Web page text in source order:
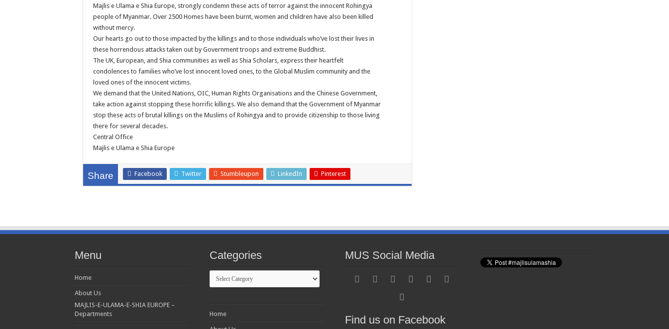
Majlis e Ulama e Shia Europe, strongly condemn these acts of terror against the innocent Rohingya
people of Myanmar. Over 2500 Homes have been burnt, women and children have also been killed
without mercy.
Our hearts go out to those impacted by the killings and to those individuals who’ve lost their lives in
these horrendous attacks taken out by Government troops and extreme Buddhist.
The UK, European, and Shia communities as well as Shia Scholars, express their heartfelt
condolences to families who’ve lost innocent loved ones, to the Global Muslim community and the
loved ones of the innocent victims.
We demand that the United Nations, OIC, Human Rights Organisations and the Chinese Government,
take action against stopping these horrific killings. We also demand that the Government of Myanmar
stop these acts of brutal killings on the Muslims of Rohingya and to provide citizenship to those living
there for several decades.
Central Office
Majlis e Ulama e Shia Europe
Share Facebook Twitter Stumbleupon LinkedIn Pinterest
Menu
Home
About Us
MAJLIS-E-ULAMA-E-SHIA EUROPE –
Departments
Categories
Categories
Home
MUS Social Media
Find us on Facebook